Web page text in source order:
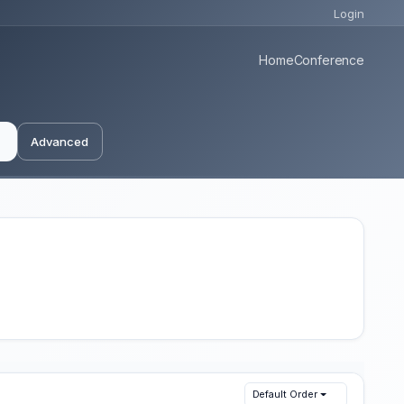
Login
HomeConference
Advanced
Default Order